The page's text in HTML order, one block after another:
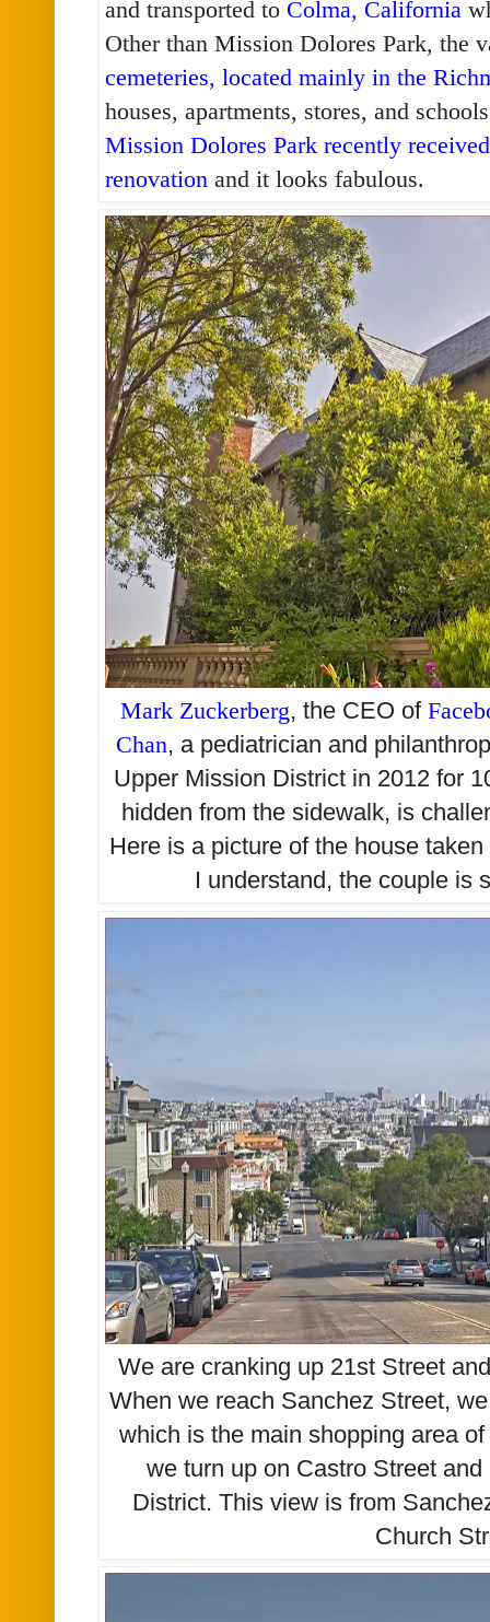
and transported to Colma, California
Other than Mission Dolores Park, the
cemeteries, located mainly in the
houses, apartments, stores, and
Mission Dolores Park recently
renovation and it looks fabulous.
Mark Zuckerberg, the CEO of
Chan, a pediatrician and
Upper Mission District in 2012 for
hidden from the sidewalk, is
Here is a picture of the house
I understand, the couple is
We are cranking up 21st Street
When we reach Sanchez Street,
which is the main shopping area
we turn up on Castro Street
District. This view is from
Church